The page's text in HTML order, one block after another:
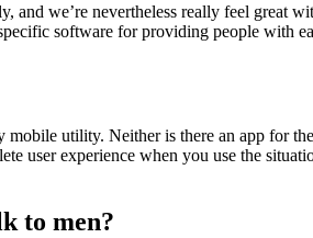
and we’re nevertheless really feel great
software for providing people with
mobile utility. Neither is there an app for
user experience when you use the
to men?